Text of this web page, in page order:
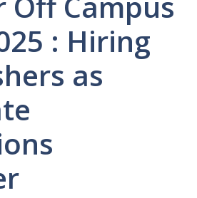
: Hiring
as